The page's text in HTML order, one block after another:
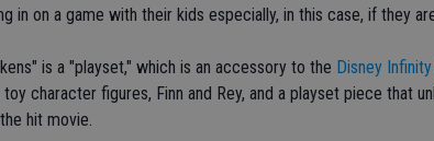
in on a game with their kids especially, in this case, if they
is a "playset," which is an accessory to the Disney
character figures, Finn and Rey, and a playset piece that
hit movie.